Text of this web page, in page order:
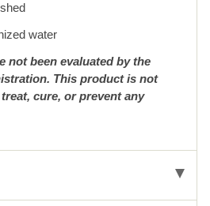
water
not been evaluated by the
This product is not
cure, or prevent any